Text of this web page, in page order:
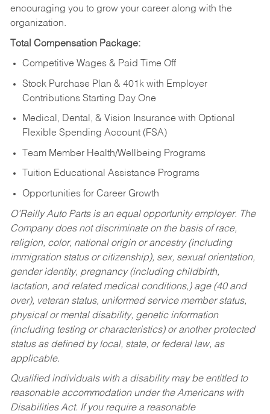
encouraging you to grow your career along with the
organization.
Total Compensation Package:
Competitive Wages & Paid Time Off
Stock Purchase Plan & 401k with Employer
Contributions Starting Day One
Medical, Dental, & Vision Insurance with Optional
Flexible Spending Account (FSA)
Team Member Health/Wellbeing Programs
Tuition Educational Assistance Programs
Opportunities for Career Growth
O’Reilly Auto Parts is an equal opportunity employer. The
Company does not discriminate on the basis of race,
religion, color, national origin or ancestry (including
immigration status or citizenship), sex, sexual orientation,
gender identity, pregnancy (including childbirth,
lactation, and related medical conditions,) age (40 and
over), veteran status, uniformed service member status,
physical or mental disability, genetic information
(including testing or characteristics) or another protected
status as defined by local, state, or federal law, as
applicable.
Qualified individuals with a disability may be entitled to
reasonable accommodation under the Americans with
Disabilities Act. If you require a reasonable